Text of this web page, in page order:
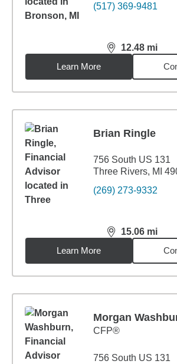
(517) 369-9481
12.48 mi
distance,12.48
Learn More
Brian Ringle
756 South US 131
Three Rivers, MI
(269) 273-9332
15.06 mi
distance,15.06
Learn More
Morgan
CFP®
756 South US 131